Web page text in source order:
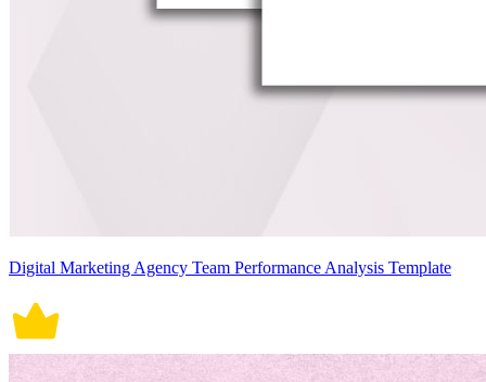
Digital Marketing Agency Team Performance Analysis Template